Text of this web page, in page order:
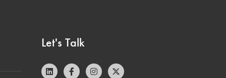
Let's Talk